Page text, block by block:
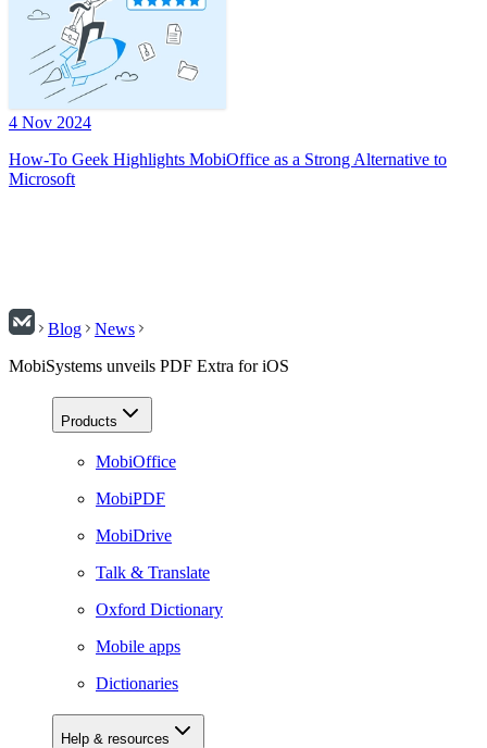
4 Nov 2024
How-To Geek Highlights MobiOffice as a Strong Alternative to
Microsoft
Blog
News
MobiSystems unveils PDF Extra for iOS
Products
MobiOffice
MobiPDF
MobiDrive
Talk & Translate
Oxford Dictionary
Mobile apps
Dictionaries
Help & resources